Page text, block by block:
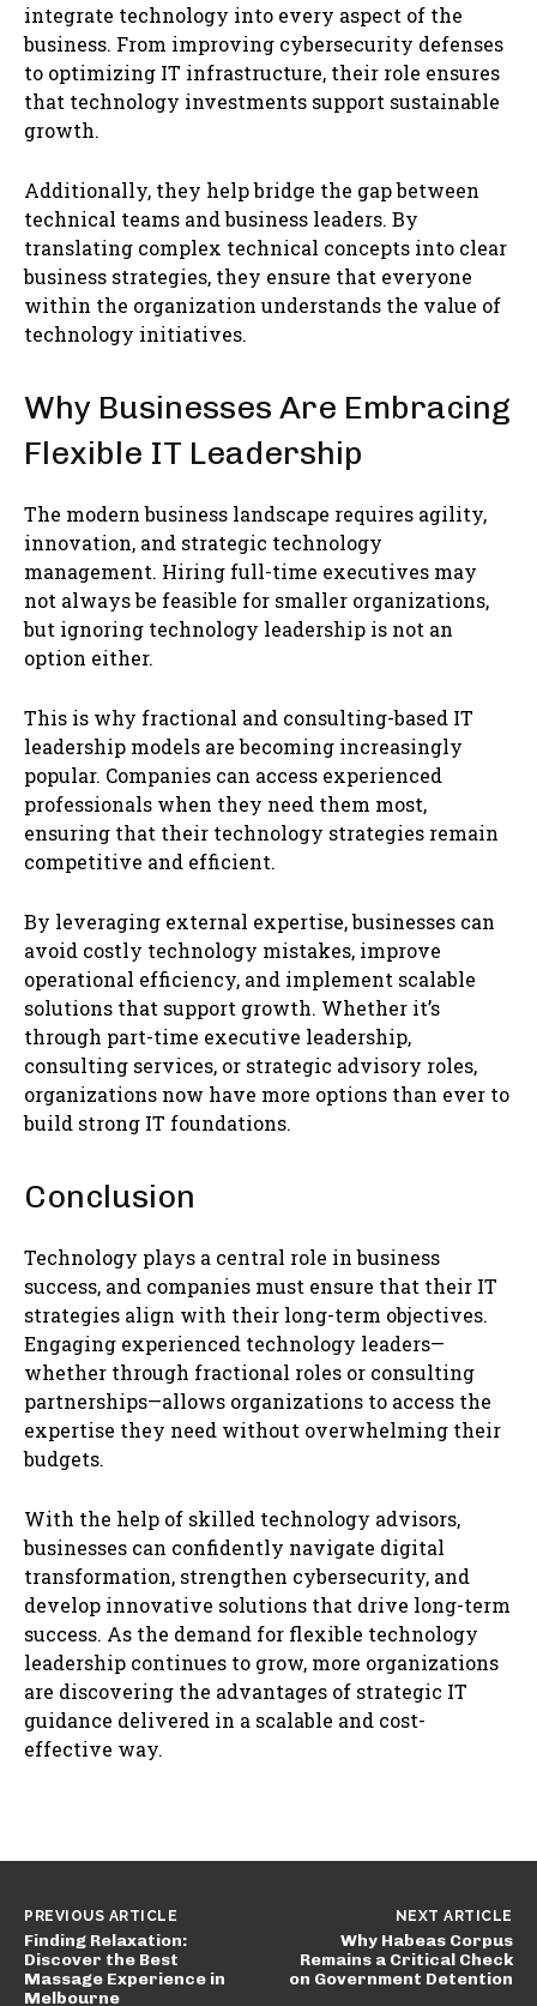
integrate technology into every aspect of the
business. From improving cybersecurity defenses
to optimizing IT infrastructure, their role ensures
that technology investments support sustainable
growth.
Additionally, they help bridge the gap between
technical teams and business leaders. By
translating complex technical concepts into clear
business strategies, they ensure that everyone
within the organization understands the value of
technology initiatives.
Why Businesses Are Embracing
Flexible IT Leadership
The modern business landscape requires agility,
innovation, and strategic technology
management. Hiring full-time executives may
not always be feasible for smaller organizations,
but ignoring technology leadership is not an
option either.
This is why fractional and consulting-based IT
leadership models are becoming increasingly
popular. Companies can access experienced
professionals when they need them most,
ensuring that their technology strategies remain
competitive and efficient.
By leveraging external expertise, businesses can
avoid costly technology mistakes, improve
operational efficiency, and implement scalable
solutions that support growth. Whether it’s
through part-time executive leadership,
consulting services, or strategic advisory roles,
organizations now have more options than ever to
build strong IT foundations.
Conclusion
Technology plays a central role in business
success, and companies must ensure that their IT
strategies align with their long-term objectives.
Engaging experienced technology leaders—
whether through fractional roles or consulting
partnerships—allows organizations to access the
expertise they need without overwhelming their
budgets.
With the help of skilled technology advisors,
businesses can confidently navigate digital
transformation, strengthen cybersecurity, and
develop innovative solutions that drive long-term
success. As the demand for flexible technology
leadership continues to grow, more organizations
are discovering the advantages of strategic IT
guidance delivered in a scalable and cost-
effective way.
PREVIOUS ARTICLE
Finding Relaxation:
Discover the Best
Massage Experience in
Melbourne
NEXT ARTICLE
Why Habeas Corpus
Remains a Critical Check
on Government Detention